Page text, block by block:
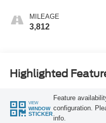
MILEAGE
3,812
Highlighted
VIEW
WINDOW
STICKER
Feature
configuration.
info.